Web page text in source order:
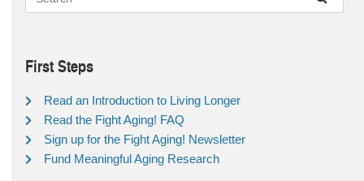
First Steps
Read an Introduction to Living Longer
Read the Fight Aging! FAQ
Sign up for the Fight Aging! Newsletter
Fund Meaningful Aging Research